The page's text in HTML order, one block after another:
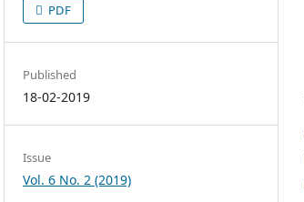
PDF
Published
18-02-2019
Issue
Vol. 6 No. 2 (2019)